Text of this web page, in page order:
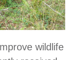
wildlife